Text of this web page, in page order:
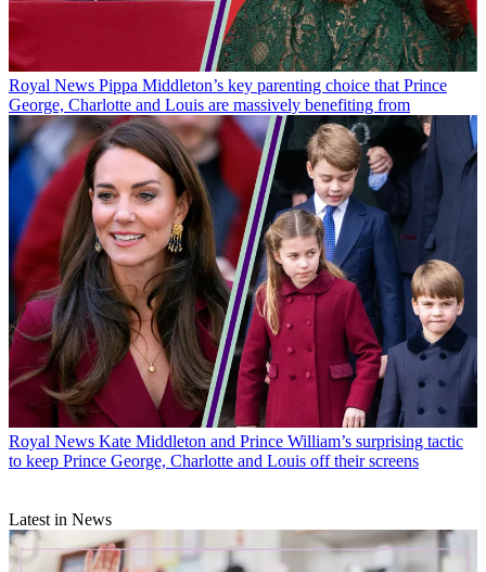
Royal News Pippa Middleton’s key parenting choice that Prince
George, Charlotte and Louis are massively benefiting from
Royal News Kate Middleton and Prince William’s surprising tactic
to keep Prince George, Charlotte and Louis off their screens
Latest in News